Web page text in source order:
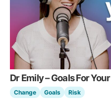
Dr Emily – Goals For
Change Goals Risk